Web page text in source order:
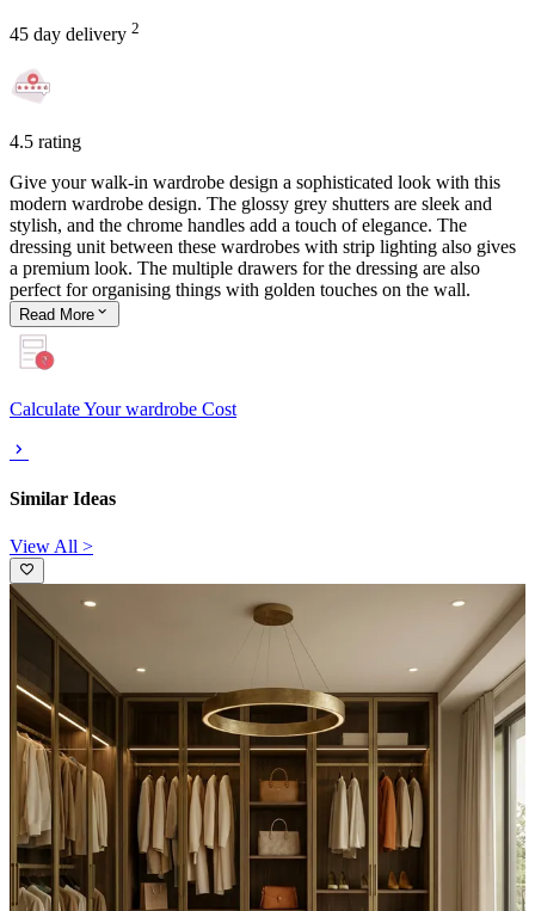
45 day delivery 2
4.5 rating
Give your walk-in wardrobe design a sophisticated look with this
modern wardrobe design. The glossy grey shutters are sleek and
stylish, and the chrome handles add a touch of elegance. The
dressing unit between these wardrobes with strip lighting also gives
a premium look. The multiple drawers for the dressing are also
perfect for organising things with golden touches on the wall.
Read More
Calculate Your wardrobe Cost
Similar Ideas
View All >